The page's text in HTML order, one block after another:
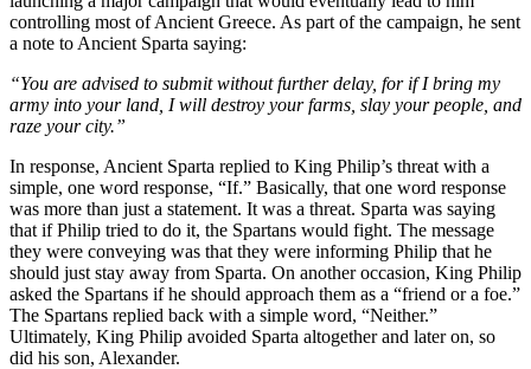
controlling most of Ancient Greece. As part of the campaign, he sent
a note to Ancient Sparta saying:
“You are advised to submit without further delay, for if I bring my
army into your land, I will destroy your farms, slay your people, and
raze your city.”
In response, Ancient Sparta replied to King Philip’s threat with a
simple, one word response, “If.” Basically, that one word response
was more than just a statement. It was a threat. Sparta was saying
that if Philip tried to do it, the Spartans would fight. The message
they were conveying was that they were informing Philip that he
should just stay away from Sparta. On another occasion, King Philip
asked the Spartans if he should approach them as a “friend or a foe.”
The Spartans replied back with a simple word, “Neither.”
Ultimately, King Philip avoided Sparta altogether and later on, so
did his son, Alexander.